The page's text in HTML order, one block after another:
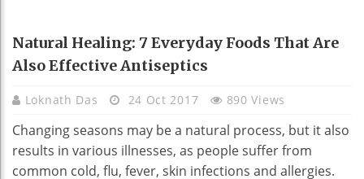
HEALTH
Natural Healing: 7 Everyday Foods That Are
Also Effective Antiseptics
Loknath Das 24 Oct 2017 890 Views
Changing seasons may be a natural process, but it also
results in various illnesses, as people suffer from
common cold, flu, fever, skin infections and allergies.